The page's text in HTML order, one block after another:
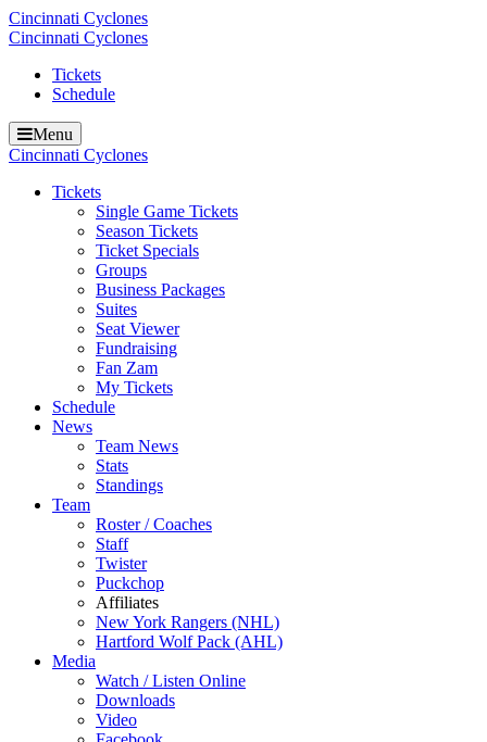
Cincinnati Cyclones
Cincinnati Cyclones
Tickets
Schedule
Menu
Cincinnati Cyclones
Tickets
Single Game Tickets
Season Tickets
Ticket Specials
Groups
Business Packages
Suites
Seat Viewer
Fundraising
Fan Zam
My Tickets
Schedule
News
Team News
Stats
Standings
Team
Roster / Coaches
Staff
Twister
Puckchop
Affiliates
New York Rangers (NHL)
Hartford Wolf Pack (AHL)
Media
Watch / Listen Online
Downloads
Video